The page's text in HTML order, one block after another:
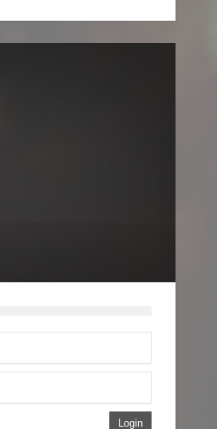
TO HELP LITTLE ONES DRIFT OFF
Login